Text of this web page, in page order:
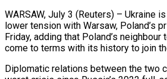
WARSAW, July 3 (Reuters) – Ukraine
lower tension with Warsaw, Poland’s
Friday, adding that Poland’s
come to terms with its history to join
Diplomatic relations between the two